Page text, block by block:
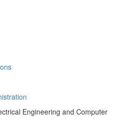
Engineering and Computer